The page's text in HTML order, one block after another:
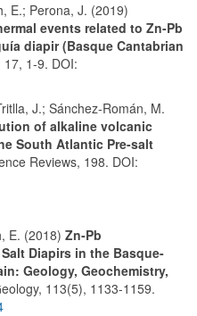
E.; Perona, J. (2019)
events related to Zn-Pb
diapir (Basque Cantabrian
17, 1-9. DOI:
J.; Sánchez-Román, M.
of alkaline volcanic
South Atlantic Pre-salt
Reviews, 198. DOI:
E. (2018) Zn-Pb
Diapirs in the Basque-
Geology, Geochemistry,
113(5), 1133-1159.